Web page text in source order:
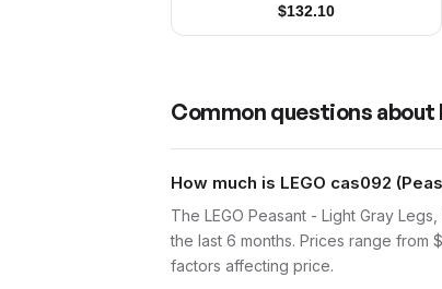
$132.10
Common questions about
How much is LEGO cas092
The LEGO Peasant - Light Gray
the last 6 months. Prices range
factors affecting price.